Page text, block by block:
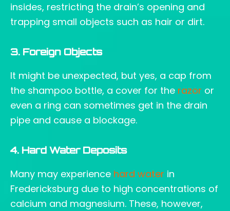
insides, restricting the drain’s opening and
trapping small objects such as hair or dirt.
3. Foreign Objects
It might be unexpected, but yes, a cap from
the shampoo bottle, a cover for the razor or
even a ring can sometimes get in the drain
pipe and cause a blockage.
4. Hard Water Deposits
Many may experience hard water in
Fredericksburg due to high concentrations of
calcium and magnesium. These, however,